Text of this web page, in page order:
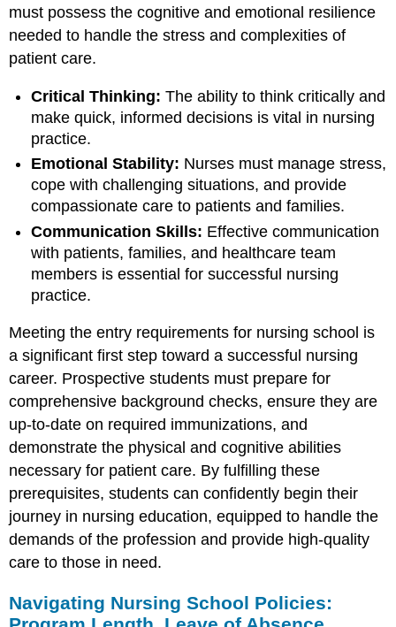
must possess the cognitive and emotional resilience
needed to handle the stress and complexities of
patient care.
Critical Thinking: The ability to think critically and
make quick, informed decisions is vital in nursing
practice.
Emotional Stability: Nurses must manage stress,
cope with challenging situations, and provide
compassionate care to patients and families.
Communication Skills: Effective communication
with patients, families, and healthcare team
members is essential for successful nursing
practice.
Meeting the entry requirements for nursing school is
a significant first step toward a successful nursing
career. Prospective students must prepare for
comprehensive background checks, ensure they are
up-to-date on required immunizations, and
demonstrate the physical and cognitive abilities
necessary for patient care. By fulfilling these
prerequisites, students can confidently begin their
journey in nursing education, equipped to handle the
demands of the profession and provide high-quality
care to those in need.
Navigating Nursing School Policies: